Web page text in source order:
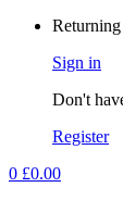
Sign in
Don't
Register
0 £0.00